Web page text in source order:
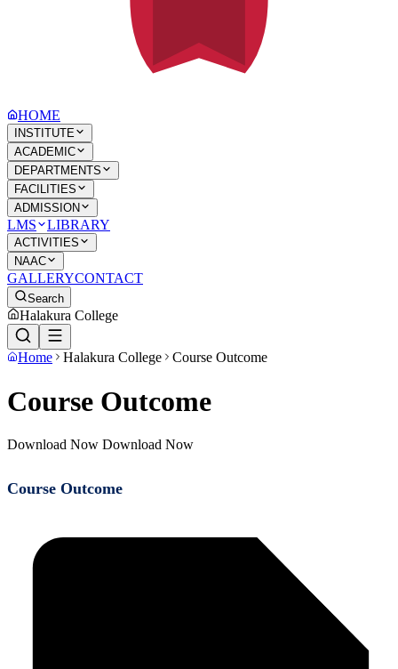
HOME
INSTITUTE
ACADEMIC
DEPARTMENTS
FACILITIES
ADMISSION
LMS LIBRARY
ACTIVITIES
NAAC
GALLERYCONTACT
Search
Halakura College
Home Halakura College Course Outcome
Course Outcome
Download Now Download Now
Course Outcome